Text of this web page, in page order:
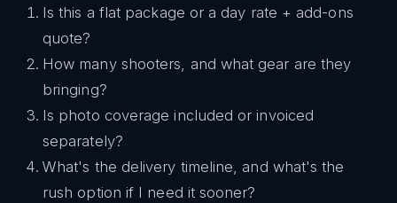
Is this a flat package or a day rate + add-ons
quote?
How many shooters, and what gear are they
bringing?
Is photo coverage included or invoiced
separately?
What's the delivery timeline, and what's the
rush option if I need it sooner?